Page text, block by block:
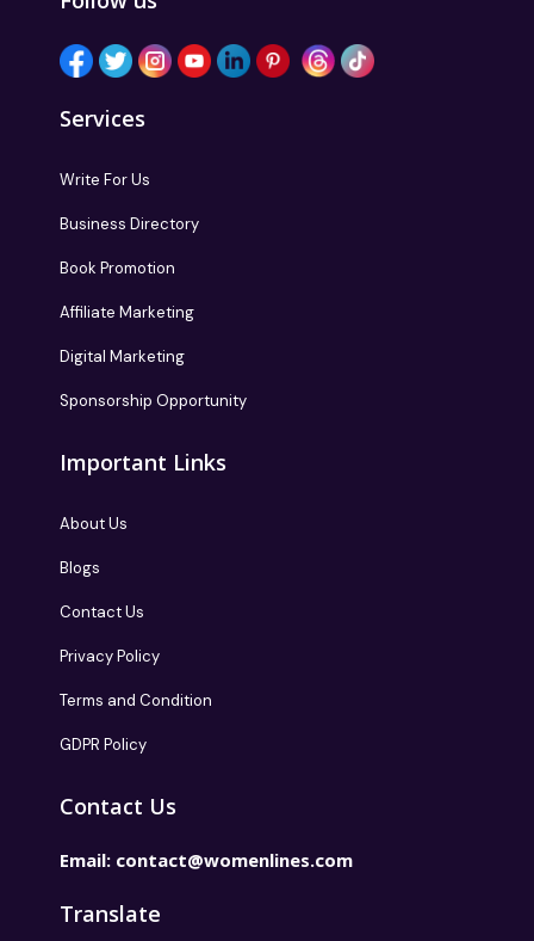
Services
Write For Us
Business Directory
Book Promotion
Affiliate Marketing
Digital Marketing
Sponsorship Opportunity
Important Links
About Us
Blogs
Contact Us
Privacy Policy
Terms and Condition
GDPR Policy
Contact Us
Email: contact@womenlines.com
Translate